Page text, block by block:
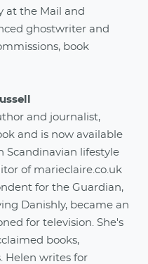
at the Mail and
ghostwriter and
book
and journalist,
and is now available
Scandinavian lifestyle
of marieclaire.co.uk
for the Guardian,
Danishly, became an
for television. She's
books,
Helen writes for